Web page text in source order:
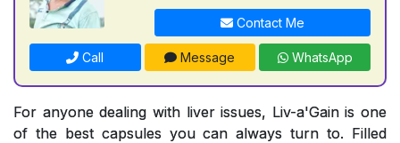
Contact Me
Call Message WhatsApp
For anyone dealing with liver issues, Liv-a'Gain is one
of the best capsules you can always turn to. Filled